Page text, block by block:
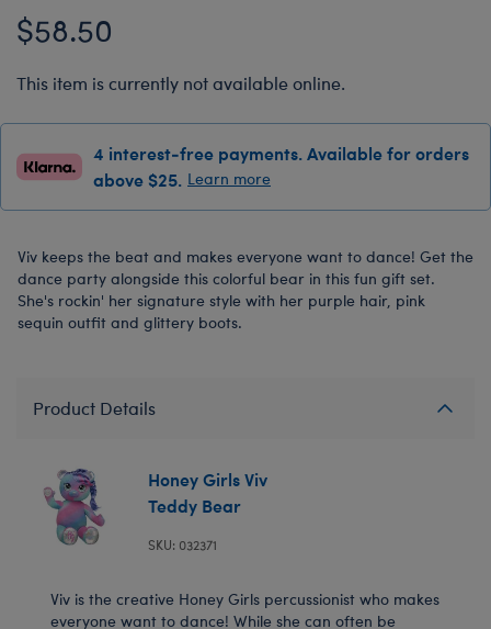
$58.50
This item is currently not available online.
4 interest-free payments. Available for orders
above $25. Learn more
Viv keeps the beat and makes everyone want to dance! Get the
dance party alongside this colorful bear in this fun gift set.
She's rockin' her signature style with her purple hair, pink
sequin outfit and glittery boots.
Product Details
Honey Girls Viv
Teddy Bear
SKU: 032371
Viv is the creative Honey Girls percussionist who makes
everyone want to dance! While she can often be